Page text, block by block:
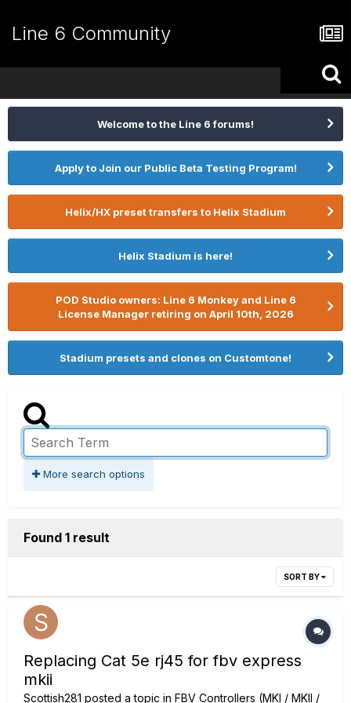
Line 6 Community
Welcome to the Line 6 forums!
Apply to Join our Public Beta Testing Program!
Helix/HX preset transfers to Helix Stadium
Helix Stadium is here!
POD Studio owners: Line 6 Monkey and Line 6
License Manager retiring on April 10th, 2026
Stadium presets and clones on Customtone!
More search options
Found 1 result
SORT BY
Replacing Cat 5e rj45 for fbv express
mkii
Scottish281 posted a topic in FBV Controllers (MKI / MKII /